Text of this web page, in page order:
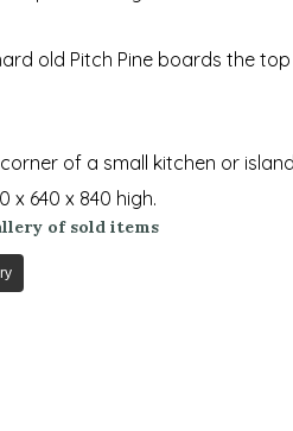
old Pitch Pine boards the
of a small kitchen or
x 640 x 840 high.
of sold items